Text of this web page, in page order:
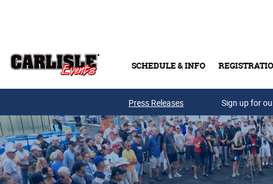
SCHEDULE & INFO
Press Releases Sign up for